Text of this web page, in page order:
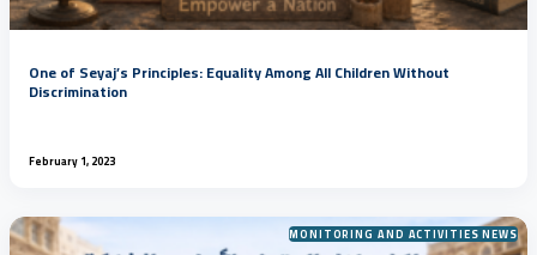
One of Seyaj’s Principles: Equality Among All Children Without
Discrimination
February 1, 2023
MONITORING AND ACTIVITIES NEWS